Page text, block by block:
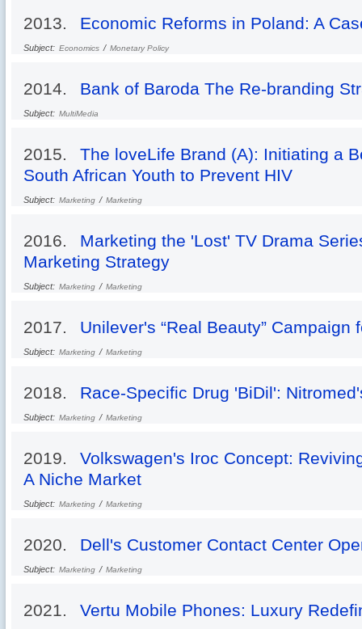
2013. Economic Reforms in Poland: A
Subject: Economics / Monetary Policy
2014. Bank of Baroda The Re-branding
Subject: MultiMedia
2015.
The loveLife Brand (A): Initiating a
South African Youth to Prevent HIV
Subject: Marketing / Marketing
2016.
Marketing the 'Lost' TV Drama
Marketing Strategy
Subject: Marketing / Marketing
2017. Unilever's “Real Beauty” Campaign
Subject: Marketing / Marketing
2018. Race-Specific Drug 'BiDil':
Subject: Marketing / Marketing
2019.
Volkswagen's Iroc Concept:
A Niche Market
Subject: Marketing / Marketing
2020. Dell's Customer Contact Center
Subject: Marketing / Marketing
2021. Vertu Mobile Phones: Luxury